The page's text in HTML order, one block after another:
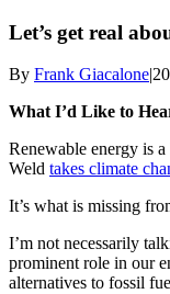
Let’s get real
By Frank Giacalone|
What I’d Like to
Renewable energy is
Weld takes climate
It’s what is missing
I’m not necessarily
prominent role in our
alternatives to fossil